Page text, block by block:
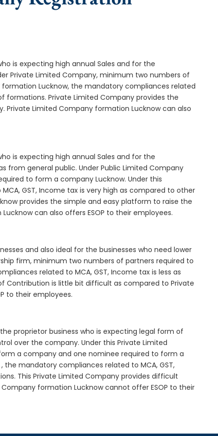
is expecting high annual Sales and for the
Private Limited Company, minimum two numbers of
Lucknow, the mandatory compliances related
formations. Private Limited Company provides the
Limited Company formation Lucknow can also
is expecting high annual Sales and for the
from general public. Under Public Limited Company
to form a company Lucknow. Under this
GST, Income tax is very high as compared to other
provides the simple and easy platform to raise the
can also offers ESOP to their employees.
and also ideal for the businesses who need lower
firm, minimum two numbers of partners required to
related to MCA, GST, Income tax is less as
Contribution is little bit difficult as compared to Private
to their employees.
proprietor business who is expecting legal form of
over the company. Under this Private Limited
a company and one nominee required to form a
mandatory compliances related to MCA, GST,
This Private Limited Company provides difficult
formation Lucknow cannot offer ESOP to their